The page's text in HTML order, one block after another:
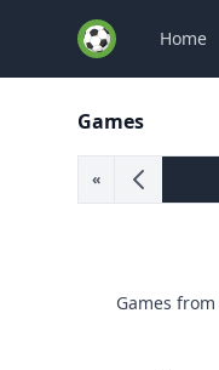
Home
Games
«
Games from